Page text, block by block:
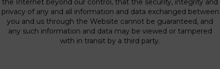
the Internet beyond our control, that the security, integrity and
privacy of any and all information and data exchanged between
you and us through the Website cannot be guaranteed, and
any such information and data may be viewed or tampered
with in transit by a third party.